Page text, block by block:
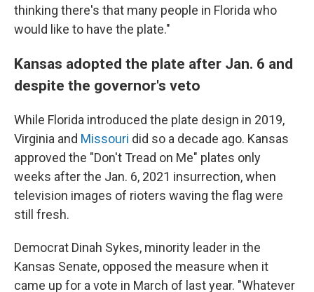
thinking there's that many people in Florida who
would like to have the plate."
Kansas adopted the plate after Jan. 6 and
despite the governor's veto
While Florida introduced the plate design in 2019,
Virginia and Missouri did so a decade ago. Kansas
approved the "Don't Tread on Me" plates only
weeks after the Jan. 6, 2021 insurrection, when
television images of rioters waving the flag were
still fresh.
Democrat Dinah Sykes, minority leader in the
Kansas Senate, opposed the measure when it
came up for a vote in March of last year. "Whatever